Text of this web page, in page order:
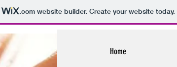
.comwebsite builder. Create your website today.
Home